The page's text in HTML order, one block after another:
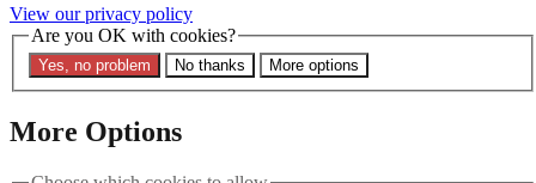
View our privacy policy
Are you OK with cookies?
Yes, no problem No thanks More options
More Options
Contact Us
Search the site
Search the website
Latest